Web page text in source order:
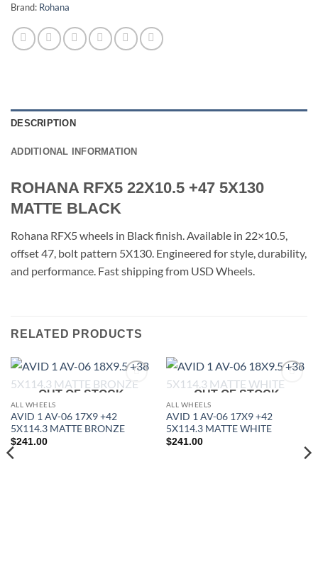
Brand: Rohana
DESCRIPTION
ADDITIONAL INFORMATION
ROHANA RFX5 22X10.5 +47 5X130
MATTE BLACK
Rohana RFX5 wheels in Black finish. Available in 22×10.5,
offset 47, bolt pattern 5X130. Engineered for style, durability,
and performance. Fast shipping from USD Wheels.
RELATED PRODUCTS
Add to
OUT OF STOCK
ALL WHEELS
AVID 1 AV-06 17X9 +42
5X114.3 MATTE BRONZE
$241.00
Add to
OUT OF STOCK
ALL WHEELS
AVID 1 AV-06 17X9 +42
5X114.3 MATTE WHITE
$241.00